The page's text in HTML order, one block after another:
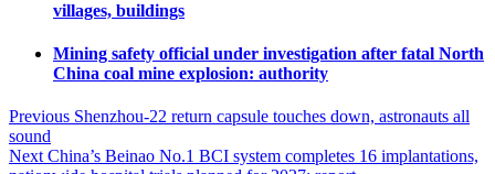
villages, buildings
Mining safety official under investigation after fatal North
China coal mine explosion: authority
Post
navigation
Previous Shenzhou-22 return capsule touches down, astronauts all
sound
Next China’s Beinao No.1 BCI system completes 16 implantations,